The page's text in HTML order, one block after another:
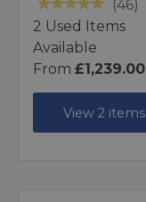
(46)
2 Used Items
Available
From £1,239.00
View 2 items